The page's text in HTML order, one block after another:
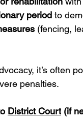
period to
(fencing,
it’s often
penalties.
District Court (if